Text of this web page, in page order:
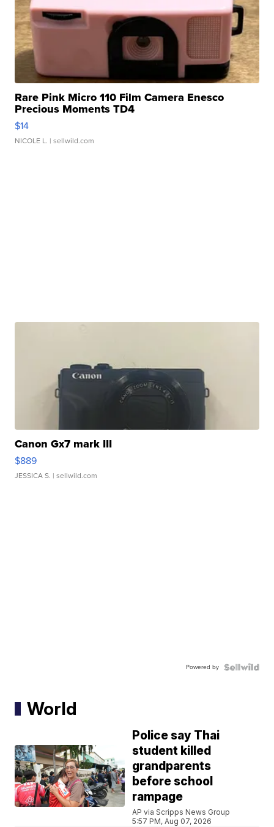
Rare Pink Micro 110 Film Camera Enesco
Precious Moments TD4
$14
NICOLE L. | sellwild.com
Canon Gx7 mark III
$889
JESSICA S. | sellwild.com
Powered by
World
Police say Thai
student killed
grandparents
before school
rampage
AP via Scripps News Group
5:57 PM, Aug 07, 2026